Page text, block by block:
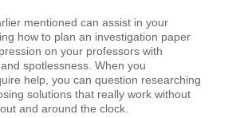
mentioned can assist in your
how to plan an investigation paper
on your professors with
spotlessness. When you
help, you can question researching
solutions that really work without
and around the clock.